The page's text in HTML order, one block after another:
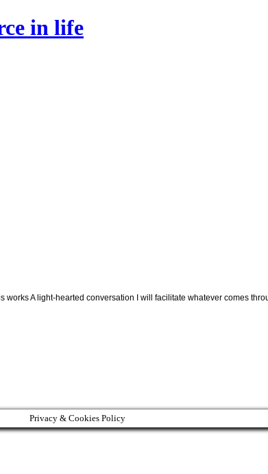
in life
A light-hearted conversation I will facilitate whatever comes
Privacy & Cookies Policy